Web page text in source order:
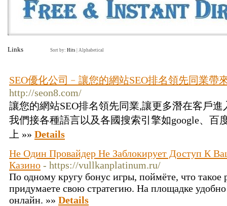
Links Sort by: Hits Alphabetical
SEO優化公司﹣讓您的網站SEO排名領先同業帶
http://seon8.com/
讓您的網站SEO排名領先同業,讓更多潛在客戶
我們接各種語言以及各國搜索引擎如google、百
上 »» Details
Не Один Провайдер Не Заблокирует Доступ К
Казино - https://vullkanplatinum.ru/
По одному кругу бонус игры, поймёте, что
придумаете свою стратегию. На площадке удобно
онлайн. »» Details